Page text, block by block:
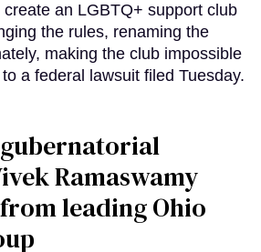
create an LGBTQ+ support club
the rules, renaming the
making the club impossible
a federal lawsuit filed Tuesday.
Ramaswamy
from leading Ohio